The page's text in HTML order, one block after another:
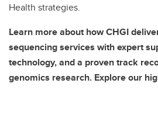
Health strategies.
Learn more about how CHGI
sequencing services with expert
technology, and a proven track
genomics research. Explore our